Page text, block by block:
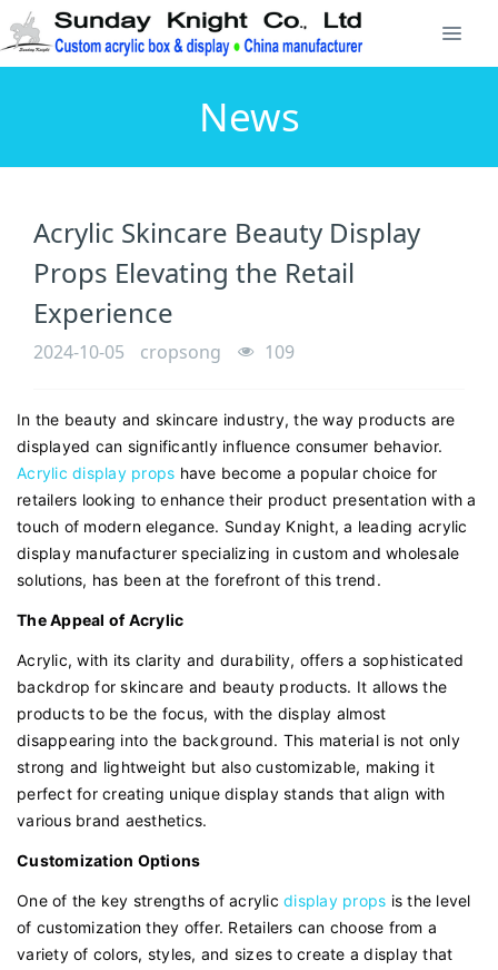
News
Acrylic Skincare Beauty Display
Props Elevating the Retail
Experience
2024-10-05 cropsong 109
In the beauty and skincare industry, the way products are
displayed can significantly influence consumer behavior.
Acrylic display props have become a popular choice for
retailers looking to enhance their product presentation with a
touch of modern elegance. Sunday Knight, a leading acrylic
display manufacturer specializing in custom and wholesale
solutions, has been at the forefront of this trend.
The Appeal of Acrylic
Acrylic, with its clarity and durability, offers a sophisticated
backdrop for skincare and beauty products. It allows the
products to be the focus, with the display almost
disappearing into the background. This material is not only
strong and lightweight but also customizable, making it
perfect for creating unique display stands that align with
various brand aesthetics.
Customization Options
One of the key strengths of acrylic display props is the level
of customization they offer. Retailers can choose from a
variety of colors, styles, and sizes to create a display that